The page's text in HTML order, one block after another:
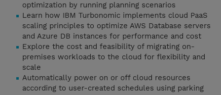
optimization by running planning scenarios
Learn how IBM Turbonomic implements cloud PaaS
scaling principles to optimize AWS Database servers
and Azure DB instances for performance and cost
Explore the cost and feasibility of migrating on-
premises workloads to the cloud for flexibility and
scale
Automatically power on or off cloud resources
according to user-created schedules using parking